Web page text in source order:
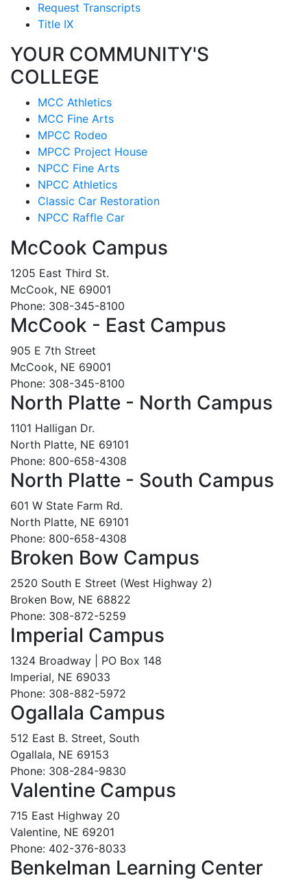
Request Transcripts
Title IX
YOUR COMMUNITY'S
COLLEGE
MCC Athletics
MCC Fine Arts
MPCC Rodeo
MPCC Project House
NPCC Fine Arts
NPCC Athletics
Classic Car Restoration
NPCC Raffle Car
McCook Campus
1205 East Third St.
McCook, NE 69001
Phone: 308-345-8100
McCook - East Campus
905 E 7th Street
McCook, NE 69001
Phone: 308-345-8100
North Platte - North Campus
1101 Halligan Dr.
North Platte, NE 69101
Phone: 800-658-4308
North Platte - South Campus
601 W State Farm Rd.
North Platte, NE 69101
Phone: 800-658-4308
Broken Bow Campus
2520 South E Street (West Highway 2)
Broken Bow, NE 68822
Phone: 308-872-5259
Imperial Campus
1324 Broadway | PO Box 148
Imperial, NE 69033
Phone: 308-882-5972
Ogallala Campus
512 East B. Street, South
Ogallala, NE 69153
Phone: 308-284-9830
Valentine Campus
715 East Highway 20
Valentine, NE 69201
Phone: 402-376-8033
Benkelman Learning Center